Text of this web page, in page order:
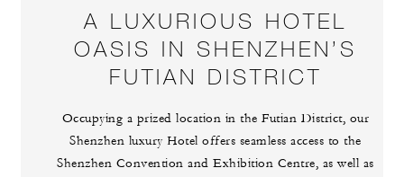
A LUXURIOUS HOTEL
OASIS IN SHENZHEN’S
FUTIAN DISTRICT
Occupying a prized location in the Futian District, our
Shenzhen luxury Hotel offers seamless access to the
Shenzhen Convention and Exhibition Centre, as well as